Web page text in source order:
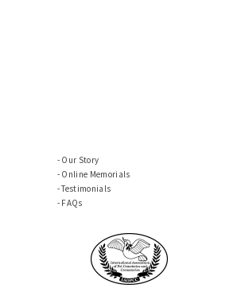
Our Story
Online Memorials
Testimonials
FAQs